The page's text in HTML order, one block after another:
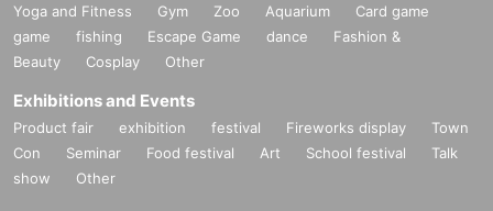
Yoga and Fitness Gym Zoo Aquarium
Card game
game
fishing Escape Game dance
Fashion &
Beauty
Cosplay Other
Exhibitions and Events
Product fair exhibition festival Fireworks display
Town
Con
Seminar Food festival Art School festival
Talk
show
Other